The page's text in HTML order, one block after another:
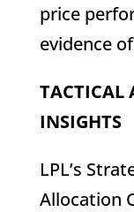
price
evidence
TACTICAL
INSIGHTS
LPL’s
Allocation